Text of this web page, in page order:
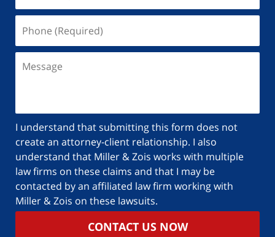
I understand that submitting this form does not
create an attorney-client relationship. I also
understand that Miller & Zois works with multiple
law firms on these claims and that I may be
contacted by an affiliated law firm working with
Miller & Zois on these lawsuits.
CONTACT US NOW